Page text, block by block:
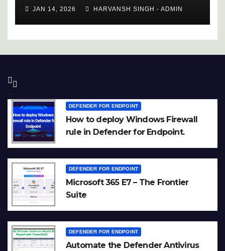
JAN 14, 2026 HARVANSH SINGH - ADMIN
DEFENDER FOR ENDPOINT
How to deploy Windows Firewall
rule in Defender for Endpoint.
DEFENDER FOR ENDPOINT
Microsoft 365 E7 – The Frontier
Suite
DEFENDER FOR ENDPOINT
Automate the Defender Antivirus